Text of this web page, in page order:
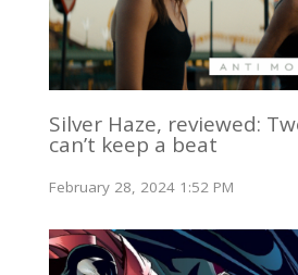
Silver Haze, reviewed:
can’t keep a beat
February 28, 2024 1:52 PM